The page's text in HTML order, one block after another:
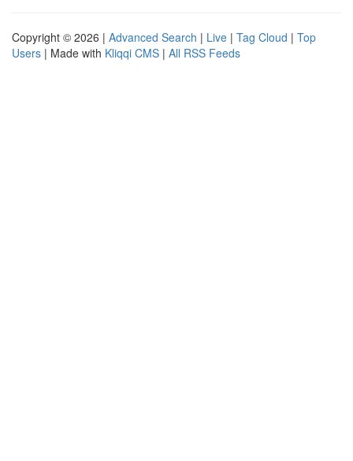
Copyright © 2026 | Advanced Search | Live | Tag Cloud | Top
Users | Made with Kliqqi CMS | All RSS Feeds